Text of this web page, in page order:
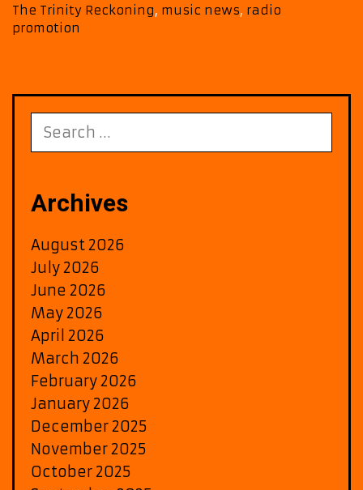
Free
to
Berliner
Christmas
The Trinity Reckoning, music news, radio
promotion
for:
Archives
August 2026
July 2026
June 2026
May 2026
April 2026
March 2026
February 2026
January 2026
December 2025
November 2025
October 2025